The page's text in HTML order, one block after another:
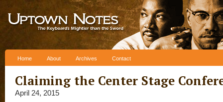
Home About Archives Contact
Claiming the Center Stage
April 24, 2015